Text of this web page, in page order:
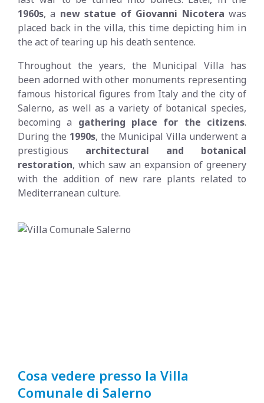
1960s, a new statue of Giovanni Nicotera was
placed back in the villa, this time depicting him in
the act of tearing up his death sentence.
Throughout the years, the Municipal Villa has
been adorned with other monuments representing
famous historical figures from Italy and the city of
Salerno, as well as a variety of botanical species,
becoming a gathering place for the citizens.
During the 1990s, the Municipal Villa underwent a
prestigious architectural and botanical
restoration, which saw an expansion of greenery
with the addition of new rare plants related to
Mediterranean culture.
Cosa vedere presso la Villa
Comunale di Salerno